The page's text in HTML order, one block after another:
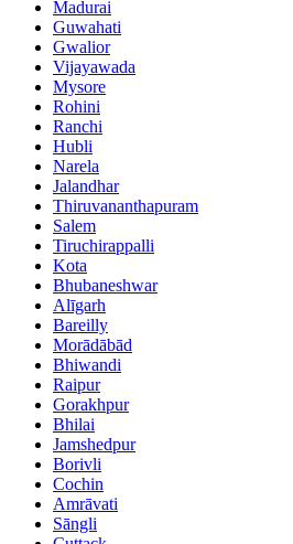
Madurai
Guwahati
Gwalior
Vijayawada
Mysore
Rohini
Ranchi
Hubli
Narela
Jalandhar
Thiruvananthapuram
Salem
Tiruchirappalli
Kota
Bhubaneshwar
Alīgarh
Bareilly
Morādābād
Bhiwandi
Raipur
Gorakhpur
Bhilai
Jamshedpur
Borivli
Cochin
Amrāvati
Sāngli